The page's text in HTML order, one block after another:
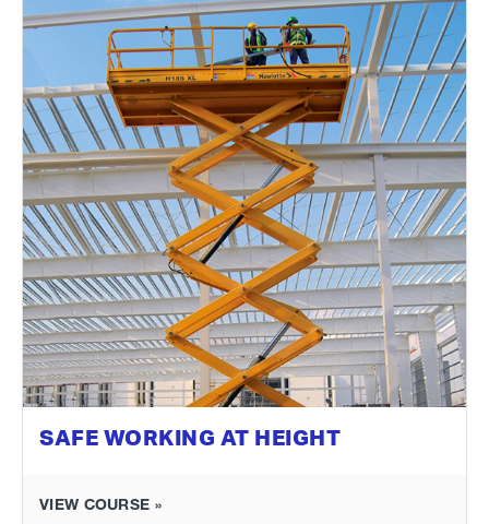
SAFE WORKING AT HEIGHT
VIEW COURSE »